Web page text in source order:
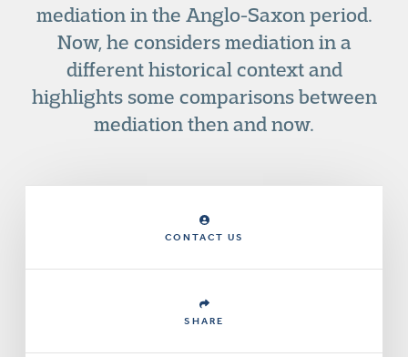
mediation in the Anglo-Saxon period.
Now, he considers mediation in a
different historical context and
highlights some comparisons between
mediation then and now.
CONTACT US
SHARE